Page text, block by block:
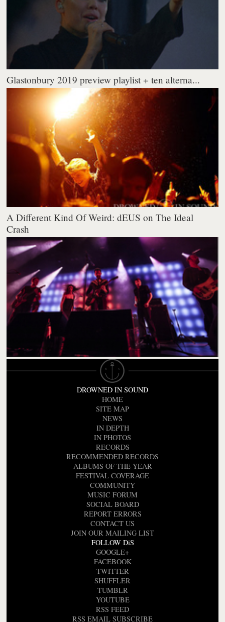
Glastonbury 2019 preview playlist + ten alterna...
A Different Kind Of Weird: dEUS on The Ideal
Crash
DROWNED IN SOUND
HOME
SITE MAP
NEWS
IN DEPTH
IN PHOTOS
RECORDS
RECOMMENDED RECORDS
ALBUMS OF THE YEAR
FESTIVAL COVERAGE
COMMUNITY
MUSIC FORUM
SOCIAL BOARD
REPORT ERRORS
CONTACT US
JOIN OUR MAILING LIST
FOLLOW DiS
GOOGLE+
FACEBOOK
TWITTER
SHUFFLER
TUMBLR
YOUTUBE
RSS FEED
RSS EMAIL SUBSCRIBE